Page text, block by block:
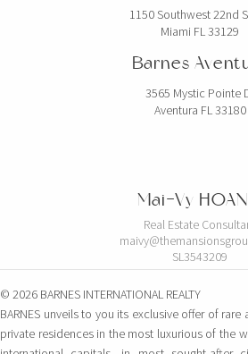
1150 Southwest 22nd
Miami FL 33129
Barnes
3565 Mystic Pointe
Aventura FL 33180
Mai-Vy
Real Estate
SL3543209
© 2026 BARNES INTERNATIONAL REALTY
BARNES unveils to you its exclusive offer of
private residences in the most luxurious of the